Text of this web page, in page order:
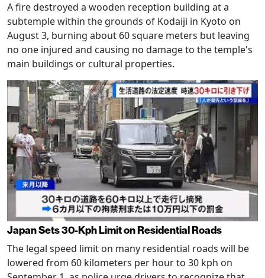
A fire destroyed a wooden reception building at a
subtemple within the grounds of Kodaiji in Kyoto on
August 3, burning about 60 square meters but leaving
no one injured and causing no damage to the temple's
main buildings or cultural properties.
Japan Sets 30-Kph Limit on Residential Roads
The legal speed limit on many residential roads will be
lowered from 60 kilometers per hour to 30 kph on